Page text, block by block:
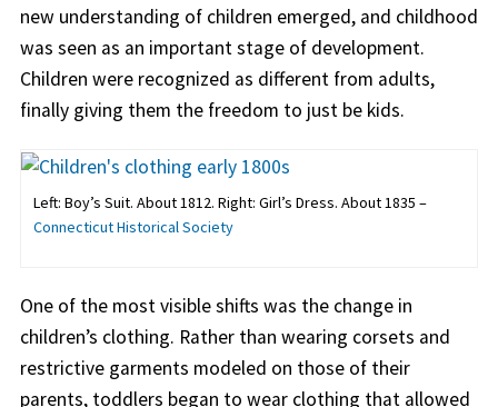
new understanding of children emerged, and childhood
was seen as an important stage of development.
Children were recognized as different from adults,
finally giving them the freedom to just be kids.
Left: Boy’s Suit. About 1812. Right: Girl’s Dress. About 1835 –
Connecticut Historical Society
One of the most visible shifts was the change in
children’s clothing. Rather than wearing corsets and
restrictive garments modeled on those of their
parents, toddlers began to wear clothing that allowed